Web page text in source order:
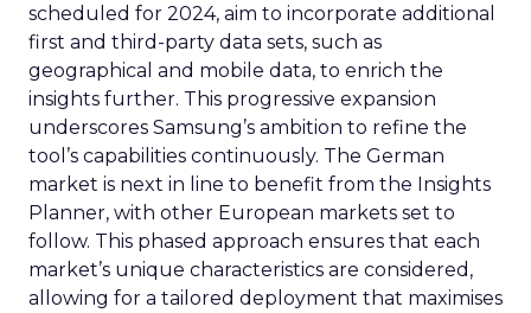
scheduled for 2024, aim to incorporate additional
first and third-party data sets, such as
geographical and mobile data, to enrich the
insights further. This progressive expansion
underscores Samsung’s ambition to refine the
tool’s capabilities continuously. The German
market is next in line to benefit from the Insights
Planner, with other European markets set to
follow. This phased approach ensures that each
market’s unique characteristics are considered,
allowing for a tailored deployment that maximises